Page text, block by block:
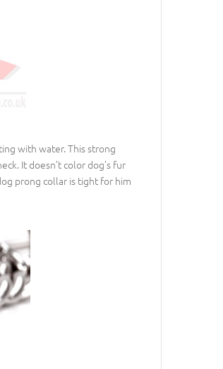
with water. This strong
It doesn’t color dog’s fur
prong collar is tight for him